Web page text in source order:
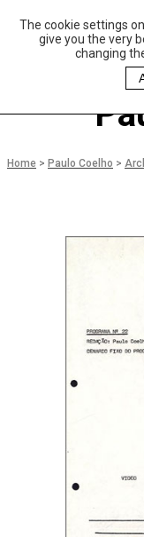
The cookie settings
give you the very
changing
aulo Coelho and
Christina Oiticica
oundation
Home > Paulo Coelho >